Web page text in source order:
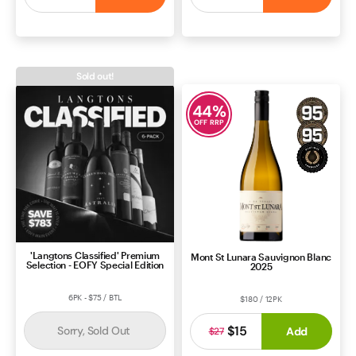
'Langtons Classified' Premium
Selection - EOFY Special Edition
6PK - $75 / BTL
Sorry, Sold Out
Sold out!
44%
OFF RRP
Mont St Lunara Sauvignon Blanc
2025
$180 / 12PK
$15
$27 Add